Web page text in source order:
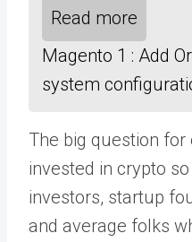
Read more
Magento 1 : Add
system
The big question
invested in crypto
investors, startup
and average folks